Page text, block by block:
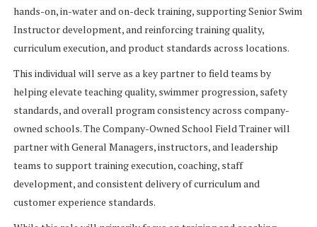
hands-on, in-water and on-deck training, supporting Senior Swim
Instructor development, and reinforcing training quality,
curriculum execution, and product standards across locations.
This individual will serve as a key partner to field teams by
helping elevate teaching quality, swimmer progression, safety
standards, and overall program consistency across company-
owned schools. The Company-Owned School Field Trainer will
partner with General Managers, instructors, and leadership
teams to support training execution, coaching, staff
development, and consistent delivery of curriculum and
customer experience standards.